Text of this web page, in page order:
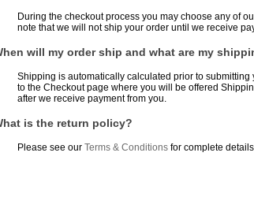
During the checkout process you may choose any of
note that we will not ship your order until we receive
will my order ship and what are my
Shipping is automatically calculated prior to
to the Checkout page where you will be offered
after we receive payment from you.
is the return policy?
Please see our Terms & Conditionsfor complete